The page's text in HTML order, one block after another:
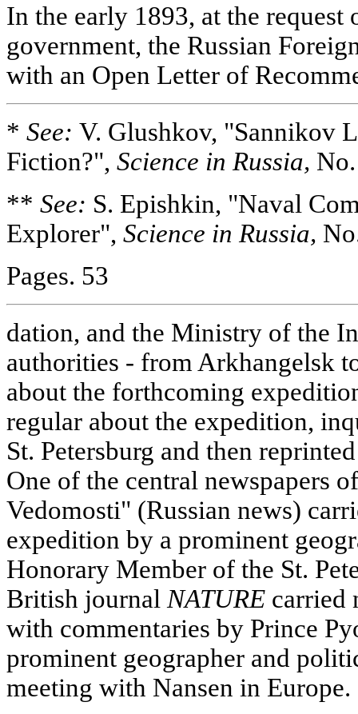
In the early 1893, at the
government, the Russian
with an Open Letter of
* See: V. Glushkov, "Sannikov
Fiction?", Science in Russia,
** See: S. Epishkin, "Naval
Explorer", Science in Russia,
Pages. 53
dation, and the Ministry of the
authorities - from Arkhangelsk
about the forthcoming
regular about the expedition,
St. Petersburg and then
One of the central newspapers
Vedomosti" (Russian news)
expedition by a prominent
Honorary Member of the St.
British journal NATURE carried
with commentaries by Prince
prominent geographer and
meeting with Nansen in Europe.